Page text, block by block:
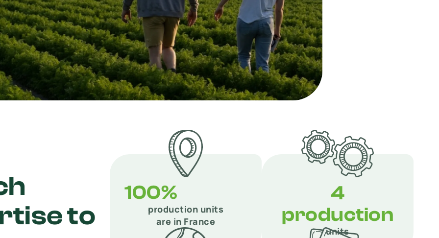
to
100%
production units
are in France
4
production
units